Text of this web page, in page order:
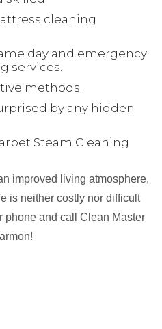
cleaning
day and emergency
services.
methods.
by any hidden
Steam Cleaning
improved living atmosphere,
is neither costly nor difficult
phone and call Clean Master